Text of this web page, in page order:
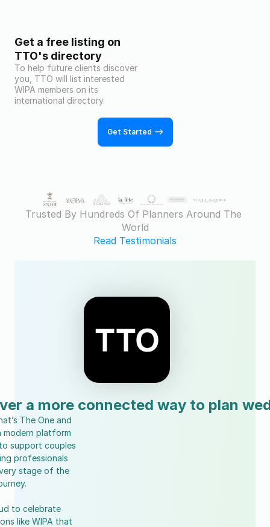
Get a free listing on
TTO's directory
To help future clients discover
you, TTO will list interested
WIPA members on its
international directory.
Get Started -->
Trusted By Hundreds Of Planners Around The
World
Read Testimonials
a more connected way to plan
The One and
modern platform
support couples
professionals
stage of the
to celebrate
like WIPA that